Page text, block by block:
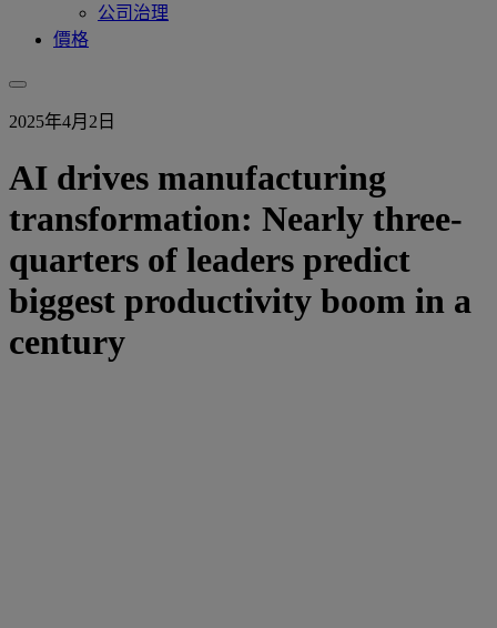
公司治理
價格
2025年4月2日
AI drives manufacturing
transformation: Nearly three-
quarters of leaders predict
biggest productivity boom in a
century